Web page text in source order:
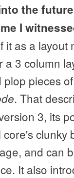
the
I
it as a layout
a 3 column
pieces
. That
3, its
clunky
and can
It also